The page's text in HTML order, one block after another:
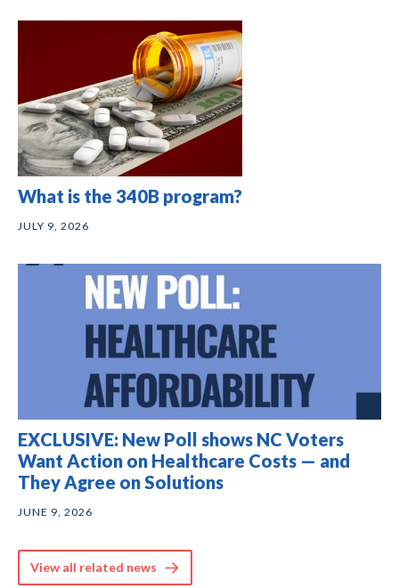
What is the 340B program?
JULY 9, 2026
EXCLUSIVE: New Poll shows NC Voters
Want Action on Healthcare Costs — and
They Agree on Solutions
JUNE 9, 2026
View all related news